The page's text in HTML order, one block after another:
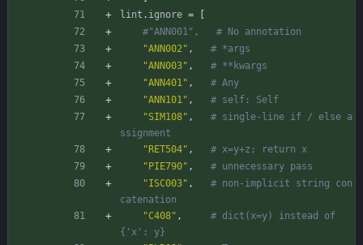
lint . ignore =
#"ANN001",   # No annotation
"ANN002" ,
# *args
"ANN003" ,
# **kwargs
"ANN401" ,
# Any
"ANN101" ,
# self: Self
"SIM108" ,
# single-line if / else a
ssignment
"RET504" ,
# x=y+z; return x
"PIE790" ,
# unnecessary pass
"ISC003" ,
# non-implicit string con
catenation
"C408" ,
# dict(x=y) instead of
{'x': y}